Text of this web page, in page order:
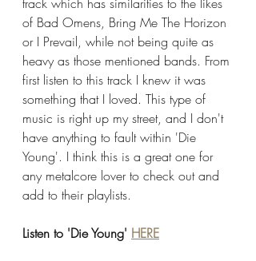
of Bad Omens, Bring Me The Horizon
or I Prevail, while not being quite as
heavy as those mentioned bands. From
first listen to this track I knew it was
something that I loved. This type of
music is right up my street, and I don't
have anything to fault within 'Die
Young'. I think this is a great one for
any metalcore lover to check out and
add to their playlists.
Listen to 'Die Young' HERE